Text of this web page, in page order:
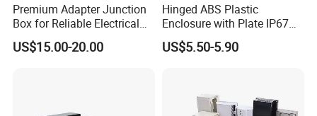
Premium Adapter Junction
Box for Reliable Electrical
Connections
US$15.00-20.00
Hinged ABS Plastic
Enclosure with Plate IP67
Waterproof Junction Box for
Electric Electronic
US$5.50-5.90